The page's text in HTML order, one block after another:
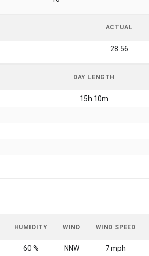
ACTUAL
28.56
DAY LENGTH
15h 10m
HUMIDITY WIND WIND SPEED
60 % NNW 7 mph